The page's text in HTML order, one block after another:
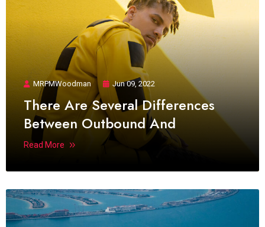
MRPMWoodman Jun 09, 2022
There Are Several Differences
Between Outbound And
Read More